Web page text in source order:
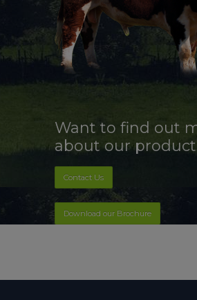
Want to find out
about our
Contact Us
Download our Brochure